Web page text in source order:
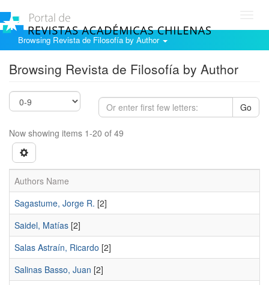
Browsing Revista de Filosofía by Author
Browsing Revista de Filosofía by Author
Go
Now showing items 1-20 of 49
Authors Name
Sagastume, Jorge R. [2]
Saidel, Matías [2]
Salas Astraín, Ricardo [2]
Salinas Basso, Juan [2]